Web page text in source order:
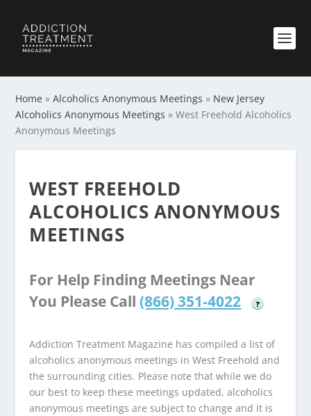
Home »Alcoholics Anonymous Meetings » New Jersey
Alcoholics Anonymous Meetings »West Freehold Alcoholics
Anonymous Meetings
WEST FREEHOLD
ALCOHOLICS ANONYMOUS
MEETINGS
For Help Finding Meetings Near
You Please Call (866) 351-4022 ?
Addiction Treatment Magazine has compiled a list of
alcoholics anonymous meetings in West Freehold and
the surrounding cities. Please note that while we do
our best to keep these meetings updated, alcoholics
anonymous meetings are subject to change and it is